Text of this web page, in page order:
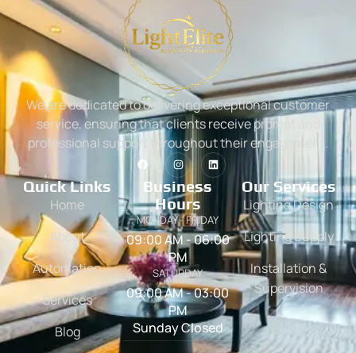
We are dedicated to delivering exceptional customer
service, ensuring that clients receive prompt and
professional support throughout their engagement.
Quick Links
Home
About
Automation
Services
Blog
Business
Hours
MONDAY - FRIDAY
09:00 AM - 06:00
PM
SATURDAY
09:00 AM - 03:00
PM
Sunday Closed
Our Services
Lighting Design
Lighting Supply
Installation &
Supervision